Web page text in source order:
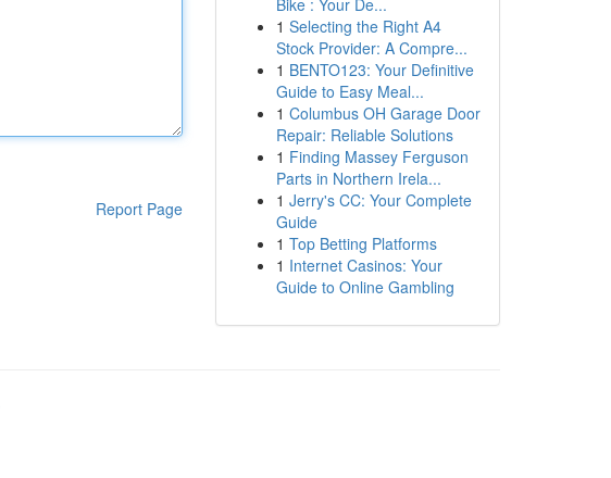
Report Page
Bike : Your De...
1 Selecting the Right A4
Stock Provider: A Compre...
1 BENTO123: Your Definitive
Guide to Easy Meal...
1 Columbus OH Garage Door
Repair: Reliable Solutions
1 Finding Massey Ferguson
Parts in Northern Irela...
1 Jerry's CC: Your Complete
Guide
1 Top Betting Platforms
1 Internet Casinos: Your
Guide to Online Gambling